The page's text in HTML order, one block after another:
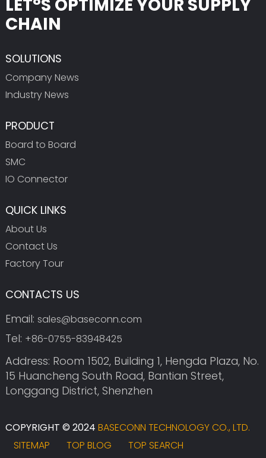
LET°S OPTIMIZE YOUR SUPPLY
CHAIN
SOLUTIONS
Company News
Industry News
PRODUCT
Board to Board
SMC
IO Connector
QUICK LINKS
About Us
Contact Us
Factory Tour
CONTACTS US
Email: sales@baseconn.com
Tel: +86-0755-83948425
Address: Room 1502, Building 1, Hengda Plaza, No.
15 Huancheng South Road, Bantian Street,
Longgang District, Shenzhen
COPYRIGHT © 2024 BASECONN TECHNOLOGY CO., LTD.
SITEMAP
TOP BLOG TOP SEARCH